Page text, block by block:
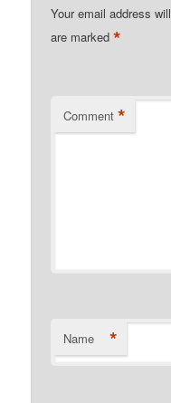
Your email address
are marked*
Comment *
Name *